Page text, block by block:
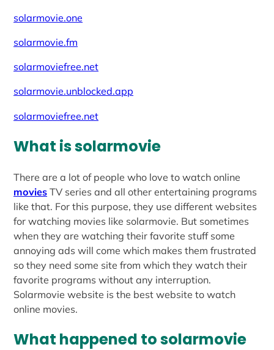
solarmovie.one
solarmovie.fm
solarmoviefree.net
solarmovie.unblocked.app
solarmoviefree.net
What is solarmovie
There are a lot of people who love to watch online
movies TV series and all other entertaining programs
like that. For this purpose, they use different websites
for watching movies like solarmovie. But sometimes
when they are watching their favorite stuff some
annoying ads will come which makes them frustrated
so they need some site from which they watch their
favorite programs without any interruption.
Solarmovie website is the best website to watch
online movies.
What happened to solarmovie